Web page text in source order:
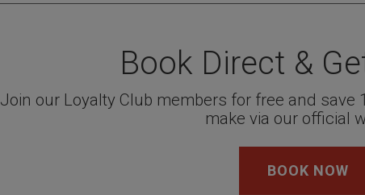
Book Direct &
Join our Loyalty Club members for free and save
make via our official
BOOK NOW